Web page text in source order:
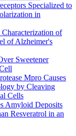
Specialized to
in
of
of Alzheimer's
Sweetener
Mpro Causes
by Cleaving
Cells
Amyloid Deposits
Resveratrol in an